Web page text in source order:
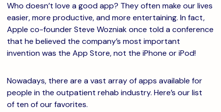
Who doesn’t love a good app? They often make our lives
easier, more productive, and more entertaining. In fact,
Apple co-founder Steve Wozniak once told a conference
that he believed the company’s most important
invention was the App Store, not the iPhone or iPod!
Nowadays, there are a vast array of apps available for
people in the outpatient rehab industry. Here’s our list
of ten of our favorites.